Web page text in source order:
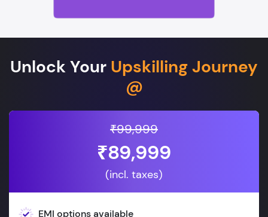
Unlock Your Upskilling Journey
@
₹99,999
₹89,999
(incl. taxes)
EMI options available